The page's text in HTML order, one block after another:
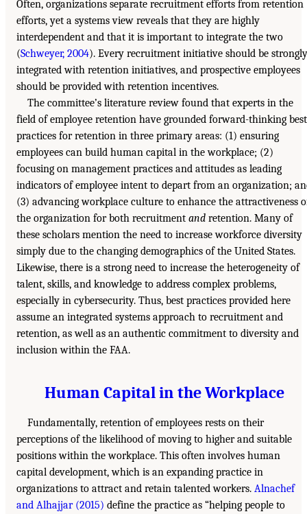
Often, organizations separate recruitment efforts from retention
efforts, yet a systems view reveals that they are highly
interdependent and that it is important to integrate the two
(Schweyer, 2004). Every recruitment initiative should be strongly
integrated with retention initiatives, and prospective employees
should be provided with retention incentives.
The committee’s literature review found that experts in the
field of employee retention have grounded forward-thinking best
practices for retention in three primary areas: (1) ensuring
employees can build human capital in the workplace; (2)
focusing on management practices and attitudes as leading
indicators of employee intent to depart from an organization;
(3) advancing workplace culture to enhance the attractiveness
the organization for both recruitment and retention. Many of
these scholars mention the need to increase workforce diversity
simply due to the changing demographics of the United States.
Likewise, there is a strong need to increase the heterogeneity of
talent, skills, and knowledge to address complex problems,
especially in cybersecurity. Thus, best practices provided here
assume an integrated systems approach to recruitment and
retention, as well as an authentic commitment to diversity and
inclusion within the FAA.
Human Capital in the Workplace
Fundamentally, retention of employees rests on their
perceptions of the likelihood of moving to higher and suitable
positions within the workplace. This often involves human
capital development, which is an expanding practice in
organizations to attract and retain talented workers. Alnachef
and Alhajjar (2015) define the practice as “helping people to